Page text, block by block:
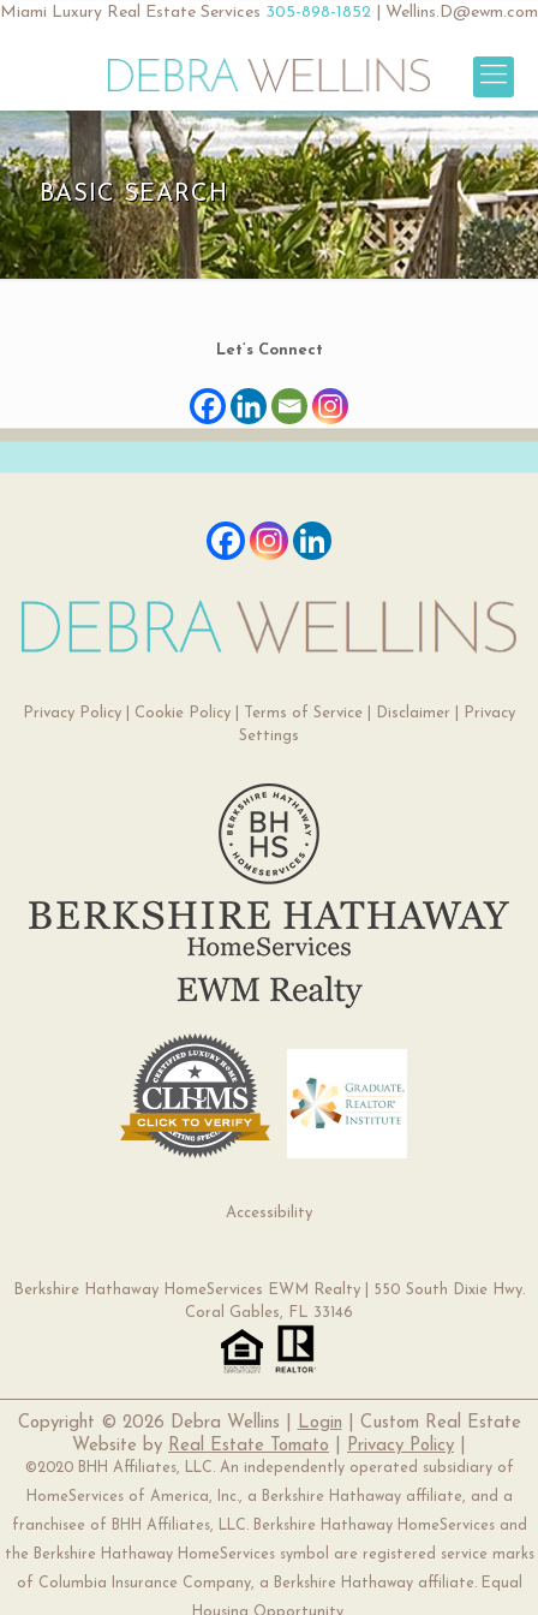
Miami Luxury Real Estate Services 305-898-1852 Wellins.D@ewm.com
BASIC SEARCH
Let’s Connect
Privacy Policy| Cookie Policy| Terms of Service| Disclaimer
Privacy
Settings
Accessibility
Berkshire Hathaway HomeServices EWM Realty | 550 South Dixie Hwy.
Coral Gables, FL 33146
Copyright © 2026 Debra Wellins | Login | Custom Real Estate
Website by Real Estate Tomato Privacy Policy
©2020 BHH Affiliates, LLC. An independently operated subsidiary of
HomeServices of America, Inc., a Berkshire Hathaway affiliate, and a
franchisee of BHH Affiliates, LLC. Berkshire Hathaway HomeServices and
the Berkshire Hathaway HomeServices symbol are registered service marks
of Columbia Insurance Company, a Berkshire Hathaway affiliate. Equal